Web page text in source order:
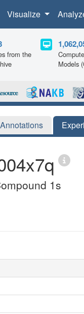
Visualize
from the
Models
Annotations
1s